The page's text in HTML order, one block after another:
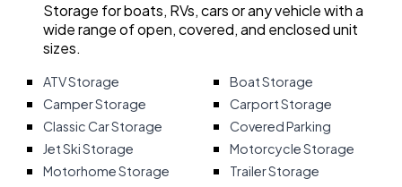
Storage for boats, RVs, cars or any vehicle with a
wide range of open, covered, and enclosed unit
sizes.
ATV Storage
Boat Storage
Camper Storage
Carport Storage
Classic Car Storage
Covered Parking
Jet Ski Storage
Motorcycle Storage
Motorhome Storage
Trailer Storage